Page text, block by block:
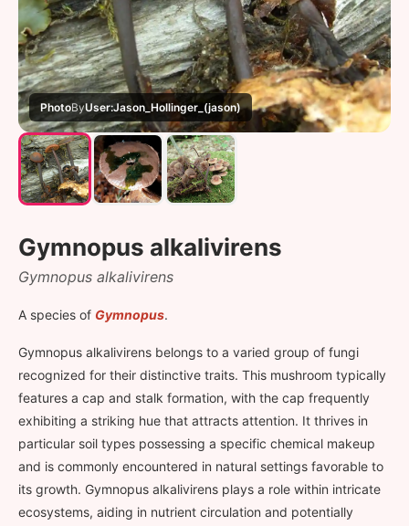
PhotoByUser:Jason_Hollinger_(jason)
Gymnopus alkalivirens
Gymnopus alkalivirens
A species of Gymnopus.
Gymnopus alkalivirens belongs to a varied group of fungi
recognized for their distinctive traits. This mushroom typically
features a cap and stalk formation, with the cap frequently
exhibiting a striking hue that attracts attention. It thrives in
particular soil types possessing a specific chemical makeup
and is commonly encountered in natural settings favorable to
its growth. Gymnopus alkalivirens plays a role within intricate
ecosystems, aiding in nutrient circulation and potentially